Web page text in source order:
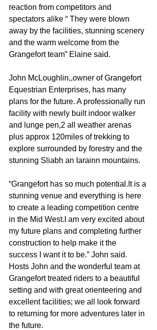
reaction from competitors and
spectators alike “ They were blown
away by the facilities, stunning scenery
and the warm welcome from the
Grangefort team” Elaine said.
John McLoughlin,,owner of Grangefort
Equestrian Enterprises, has many
plans for the future. A professionally run
facility with newly built indoor walker
and lunge pen,2 all weather arenas
plus approx 120miles of trekking to
explore surrounded by forestry and the
stunning Sliabh an Iarainn mountains.
“Grangefort has so much potential.It is a
stunning venue and everything is here
to create a leading competition centre
in the Mid West.I am very excited about
my future plans and completing further
construction to help make it the
success I want it to be.” John said.
Hosts John and the wonderful team at
Grangefort treated riders to a beautiful
setting and with great orienteering and
excellent facilities; we all look forward
to returning for more adventures later in
the future.